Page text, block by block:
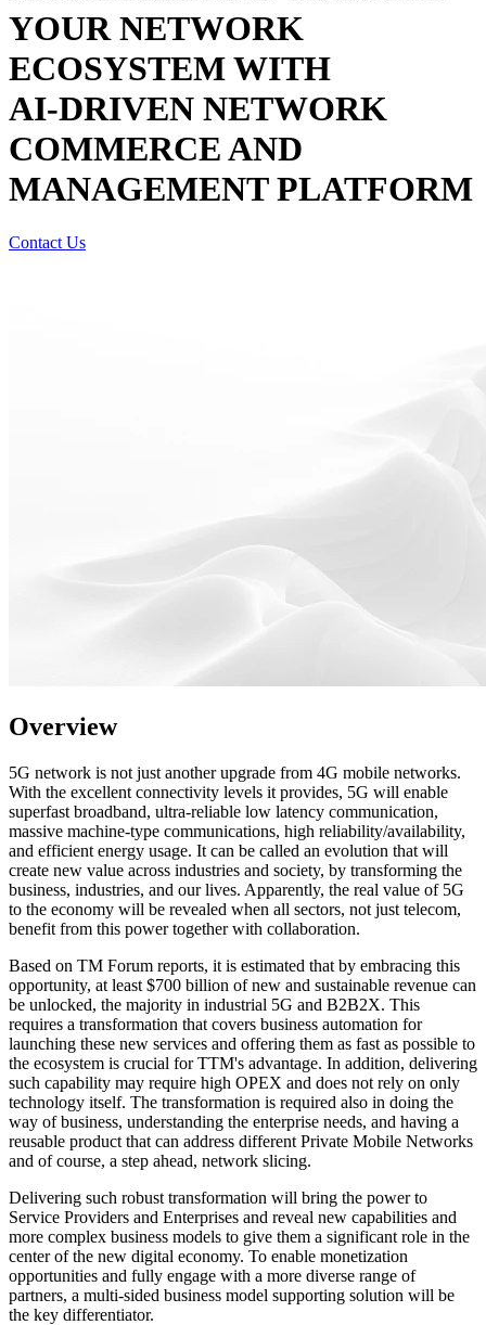
YOUR NETWORK
ECOSYSTEM WITH
AI-DRIVEN NETWORK
COMMERCE AND
MANAGEMENT PLATFORM
Contact Us
Overview
5G network is not just another upgrade from 4G mobile networks.
With the excellent connectivity levels it provides, 5G will enable
superfast broadband, ultra-reliable low latency communication,
massive machine-type communications, high reliability/availability,
and efficient energy usage. It can be called an evolution that will
create new value across industries and society, by transforming the
business, industries, and our lives. Apparently, the real value of 5G
to the economy will be revealed when all sectors, not just telecom,
benefit from this power together with collaboration.
Based on TM Forum reports, it is estimated that by embracing this
opportunity, at least $700 billion of new and sustainable revenue can
be unlocked, the majority in industrial 5G and B2B2X. This
requires a transformation that covers business automation for
launching these new services and offering them as fast as possible to
the ecosystem is crucial for TTM's advantage. In addition, delivering
such capability may require high OPEX and does not rely on only
technology itself. The transformation is required also in doing the
way of business, understanding the enterprise needs, and having a
reusable product that can address different Private Mobile Networks
and of course, a step ahead, network slicing.
Delivering such robust transformation will bring the power to
Service Providers and Enterprises and reveal new capabilities and
more complex business models to give them a significant role in the
center of the new digital economy. To enable monetization
opportunities and fully engage with a more diverse range of
partners, a multi-sided business model supporting solution will be
the key differentiator.